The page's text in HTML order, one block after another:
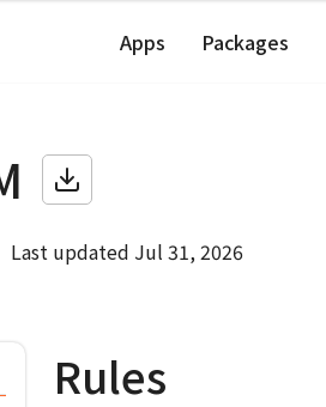
Apps Packages
Last updated Jul 31, 2026
Rules